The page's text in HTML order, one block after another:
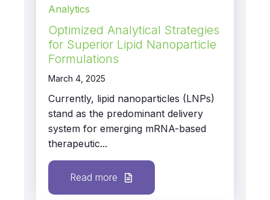
Analytics
Optimized Analytical Strategies
for Superior Lipid Nanoparticle
Formulations
March 4, 2025
Currently, lipid nanoparticles (LNPs)
stand as the predominant delivery
system for emerging mRNA-based
therapeutic...
Read more